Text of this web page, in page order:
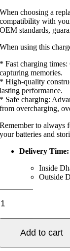
When choosing a
compatibility with
OEM standards,
When using this
* Fast charging
capturing memories.
* High-quality
lasting performance.
* Safe charging:
from overcharging,
Remember to always
your batteries and
Delivery Time:
Inside
Outside
Add to cart